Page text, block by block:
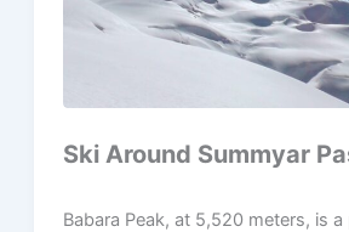
Ski Around Summyar
Babara Peak, at 5,520 meters, is